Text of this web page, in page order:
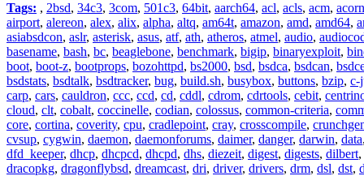
Tags: , 2bsd, 34c3, 3com, 501c3, 64bit, aarch64, acl, acls, acm, acorn
airport, alereon, alex, alix, alpha, altq, am64t, amazon, amd, amd64,
asiabsdcon, aslr, asterisk, asus, atf, ath, atheros, atmel, audio,
basename, bash, bc, beaglebone, benchmark, bigip, binaryexploit,
boot, boot-z, bootprops, bozohttpd, bs2000, bsd, bsdca, bsdcan,
bsdstats, bsdtalk, bsdtracker, bug, build.sh, busybox, buttons, bzip, c-
carp, cars, cauldron, ccc, ccd, cd, cddl, cdrom, cdrtools, cebit,
cloud, clt, cobalt, coccinelle, codian, colossus, common-criteria,
core, cortina, coverity, cpu, cradlepoint, cray, crosscompile,
cvsup, cygwin, daemon, daemonforums, daimer, danger, darwin, data
dfd_keeper, dhcp, dhcpcd, dhcpd, dhs, diezeit, digest, digests, dilbert,
dracopkg, dragonflybsd, dreamcast, dri, driver, drivers, drm, dsl, dst,